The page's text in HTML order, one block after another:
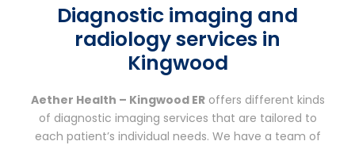
Diagnostic imaging and
radiology services in
Kingwood
Aether Health – Kingwood ERoffers different kinds
of diagnostic imaging services that are tailored to
each patient’s individual needs. We have a team of